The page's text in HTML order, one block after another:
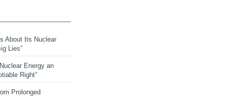
About Its Nuclear
Lies”
Energy an
Right”
Prolonged